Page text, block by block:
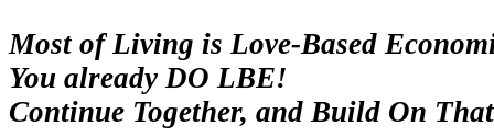
Most of Living is Love-Based
You already DO LBE!
Continue Together, and Build On